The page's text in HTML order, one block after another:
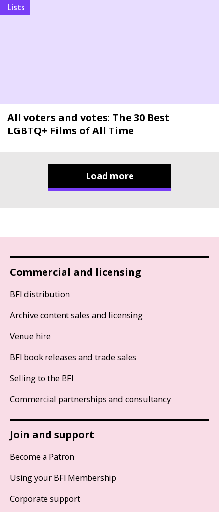
Lists
All voters and votes: The 30 Best
LGBTQ+ Films of All Time
Load more
Commercial and licensing
BFI distribution
Archive content sales and licensing
Venue hire
BFI book releases and trade sales
Selling to the BFI
Commercial partnerships and consultancy
Join and support
Become a Patron
Using your BFI Membership
Corporate support